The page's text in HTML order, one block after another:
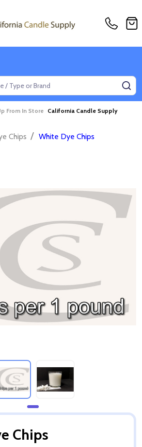
From In Store California Candle Supply
Chips / White Dye Chips
Chips